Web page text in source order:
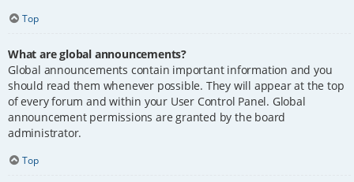
Top
What are global announcements?
Global announcements contain important information and you
should read them whenever possible. They will appear at the top
of every forum and within your User Control Panel. Global
announcement permissions are granted by the board
administrator.
Top